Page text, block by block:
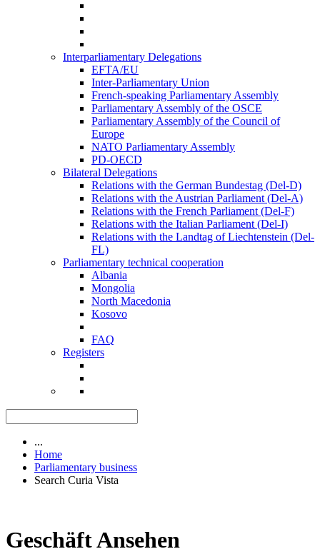
Interparliamentary Delegations
EFTA/EU
Inter-Parliamentary Union
French-speaking Parliamentary Assembly
Parliamentary Assembly of the OSCE
Parliamentary Assembly of the Council of
Europe
NATO Parliamentary Assembly
PD-OECD
Bilateral Delegations
Relations with the German Bundestag (Del-D)
Relations with the Austrian Parliament (Del-A)
Relations with the French Parliament (Del-F)
Relations with the Italian Parliament (Del-I)
Relations with the Landtag of Liechtenstein (Del-
FL)
Parliamentary technical cooperation
Albania
Mongolia
North Macedonia
Kosovo
FAQ
Registers
...
Home
Parliamentary business
Search Curia Vista
Geschäft Ansehen